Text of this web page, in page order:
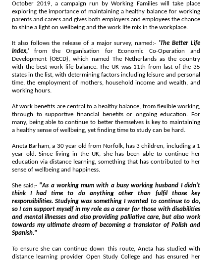
October 2019, a campaign run by Working Families will take place
exploring the importance of maintaining a healthy balance for working
parents and carers and gives both employers and employees the chance
to shine a light on wellbeing and the work life mix in the workplace.
It also follows the release of a major survey, named:- 'The Better Life
Index,' from the Organisation for Economic Co-Operation and
Development (OECD), which named The Netherlands as the country
with the best work life balance. The UK was 11th from last of the 35
states in the list, with determining factors including leisure and personal
time, the employment of mothers, household income and wealth, and
working hours.
At work benefits are central to a healthy balance, from flexible working,
through to supportive financial benefits or ongoing education. For
many, being able to continue to better themselves is key to maintaining
a healthy sense of wellbeing, yet finding time to study can be hard.
Aneta Barham, a 30 year old from Norfolk, has 3 children, including a 1
year old. Since living in the UK, she has been able to continue her
education via distance learning, something that has contributed to her
sense of wellbeing and happiness.
She said:- "As a working mum with a busy working husband I didn't
think I had time to do anything other than fulfil those key
responsibilities. Studying was something I wanted to continue to do,
so I can support myself in my role as a carer for those with disabilities
and mental illnesses and also providing palliative care, but also work
towards my ultimate dream of becoming a translator of Polish and
Spanish."
To ensure she can continue down this route, Aneta has studied with
distance learning provider Open Study College and has ensured her